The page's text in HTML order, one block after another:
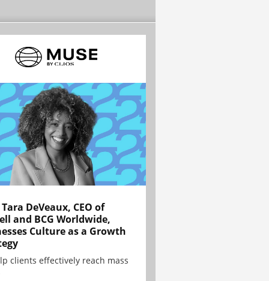
DeVeaux, CEO of
and BCG Worldwide,
Culture as a Growth
clients effectively reach mass